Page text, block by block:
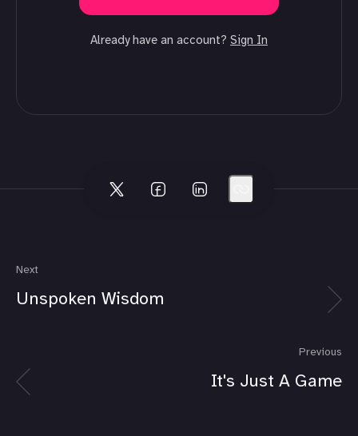
Already have an account? Sign In
Next
Unspoken Wisdom
Previous
It's Just A Game